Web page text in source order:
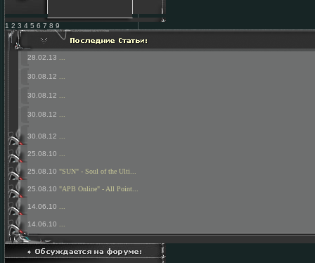
1 2 3 4 5 6 7 8 9
28.02.13
30.08.12
30.08.12
30.08.12
30.08.12
25.08.10
25.08.10 "SUN" - Soul of the Ulti...
25.08.10 "APB Online" - All Point...
14.06.10
14.06.10